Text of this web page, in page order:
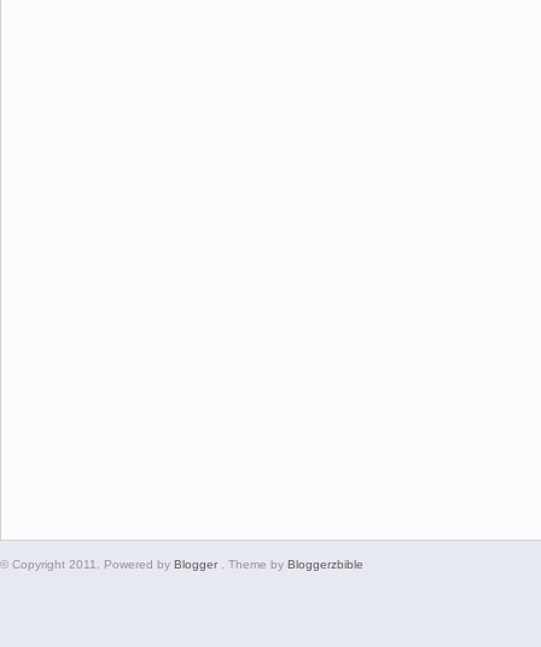
© Copyright 2011. Powered by Blogger . Theme by Bloggerzbible